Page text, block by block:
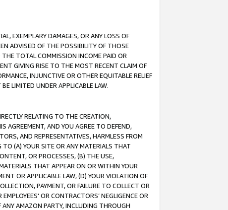
EXEMPLARY DAMAGES, OR ANY LOSS OF
ADVISED OF THE POSSIBILITY OF THOSE
THE TOTAL COMMISSION INCOME PAID OR
GIVING RISE TO THE MOST RECENT CLAIM OF
INJUNCTIVE OR OTHER EQUITABLE RELIEF
LIMITED UNDER APPLICABLE LAW.
RELATING TO THE CREATION,
AGREEMENT, AND YOU AGREE TO DEFEND,
AND REPRESENTATIVES, HARMLESS FROM
TO (A) YOUR SITE OR ANY MATERIALS THAT
OR PROCESSES, (B) THE USE,
THAT APPEAR ON OR WITHIN YOUR
OR APPLICABLE LAW, (D) YOUR VIOLATION OF
PAYMENT, OR FAILURE TO COLLECT OR
OR CONTRACTORS’ NEGLIGENCE OR
AMAZON PARTY, INCLUDING THROUGH